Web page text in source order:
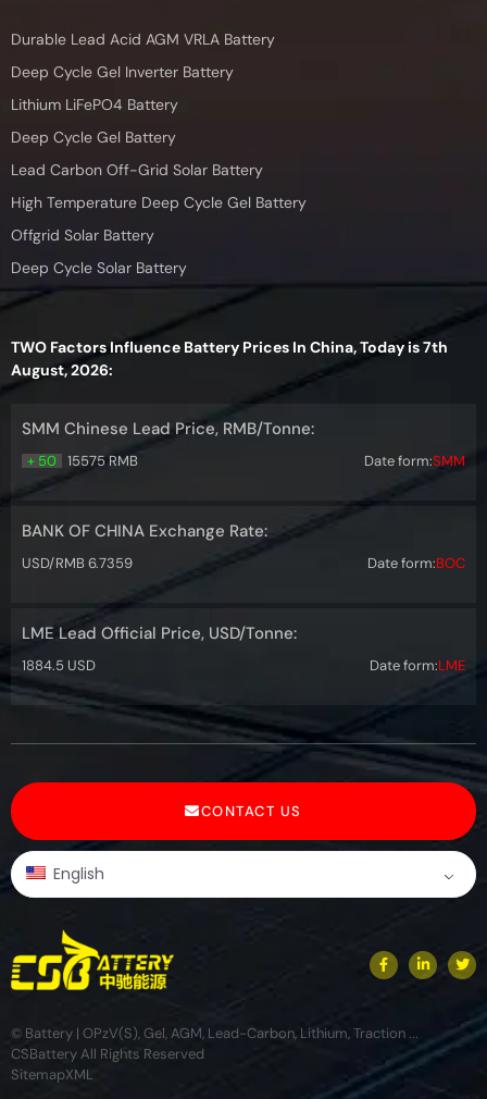
Durable Lead Acid AGM VRLA Battery
Deep Cycle Gel Inverter Battery
Lithium LiFePO4 Battery
Deep Cycle Gel Battery
Lead Carbon Off-Grid Solar Battery
High Temperature Deep Cycle Gel Battery
Offgrid Solar Battery
Deep Cycle Solar Battery
TWO Factors Influence Battery Prices In China, Today is 7th
August, 2026:
SMM Chinese Lead Price, RMB/Tonne:
+ 50 15575 RMB Date form:SMM
BANK OF CHINA Exchange Rate:
USD/RMB 6.7359 Date form:BOC
LME Lead Official Price, USD/Tonne:
1884.5 USD Date form:LME
© Battery | OPzV(S), Gel, AGM, Lead-Carbon, Lithium, Traction ...
CSBattery All Rights Reserved
SitemapXML
CONTACT US
English